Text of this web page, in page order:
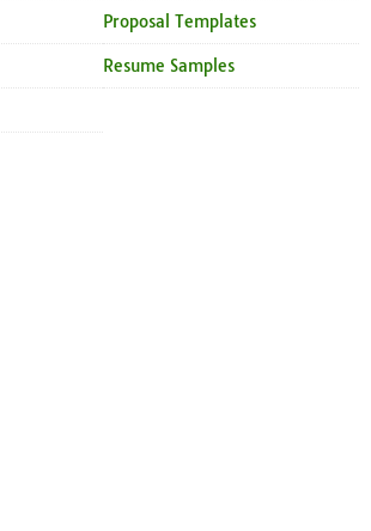
Proposal Templates
Resume Samples